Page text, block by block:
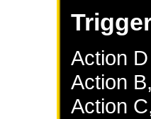
Action
Action
Action